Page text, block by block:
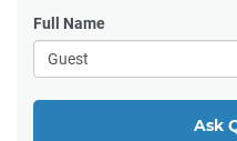
Full Name
Ask